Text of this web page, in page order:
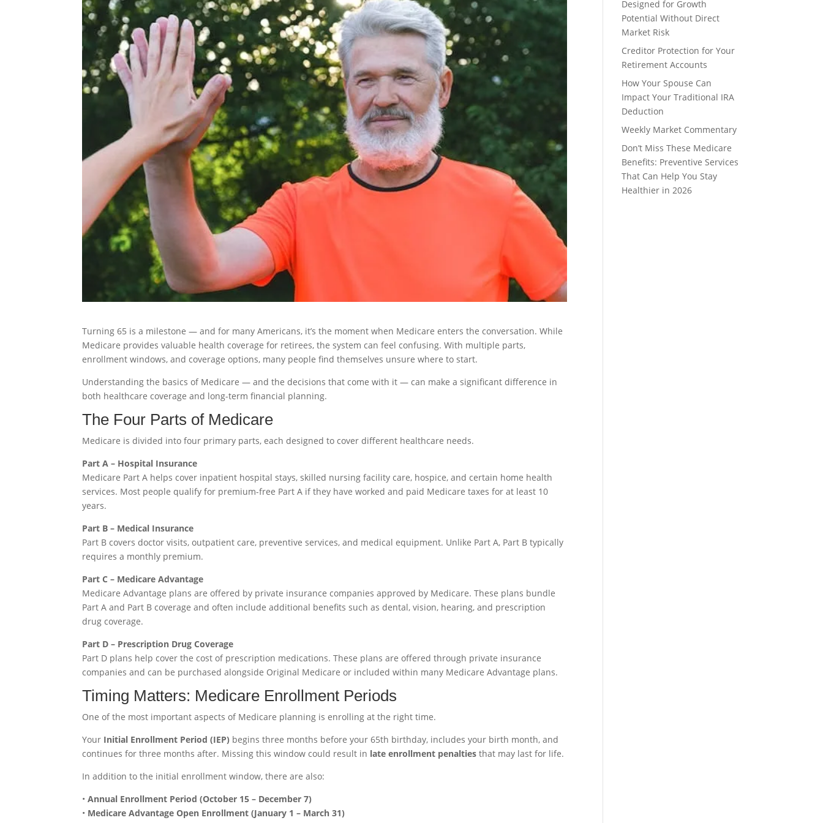
Turning 65 is a milestone — and for many Americans, it’s the moment when Medicare enters the conversation. While
Medicare provides valuable health coverage for retirees, the system can feel confusing. With multiple parts,
enrollment windows, and coverage options, many people find themselves unsure where to start.
Understanding the basics of Medicare — and the decisions that come with it — can make a significant difference in
both healthcare coverage and long-term financial planning.
The Four Parts of Medicare
Medicare is divided into four primary parts, each designed to cover different healthcare needs.
Part A – Hospital Insurance
Medicare Part A helps cover inpatient hospital stays, skilled nursing facility care, hospice, and certain home health
services. Most people qualify for premium-free Part A if they have worked and paid Medicare taxes for at least 10
years.
Part B – Medical Insurance
Part B covers doctor visits, outpatient care, preventive services, and medical equipment. Unlike Part A, Part B typically
requires a monthly premium.
Part C – Medicare Advantage
Medicare Advantage plans are offered by private insurance companies approved by Medicare. These plans bundle
Part A and Part B coverage and often include additional benefits such as dental, vision, hearing, and prescription
drug coverage.
Part D – Prescription Drug Coverage
Part D plans help cover the cost of prescription medications. These plans are offered through private insurance
companies and can be purchased alongside Original Medicare or included within many Medicare Advantage plans.
Timing Matters: Medicare Enrollment Periods
One of the most important aspects of Medicare planning is enrolling at the right time.
Your Initial Enrollment Period (IEP) begins three months before your 65th birthday, includes your birth month, and
continues for three months after. Missing this window could result in late enrollment penalties that may last for life.
In addition to the initial enrollment window, there are also:
•Annual Enrollment Period (October 15 – December 7)
• Medicare Advantage Open Enrollment (January 1 – March 31)
Designed for Growth
Potential Without Direct
Market Risk
Creditor Protection for Your
Retirement Accounts
How Your Spouse Can
Impact Your Traditional IRA
Deduction
Weekly Market Commentary
Don’t Miss These Medicare
Benefits: Preventive Services
That Can Help You Stay
Healthier in 2026